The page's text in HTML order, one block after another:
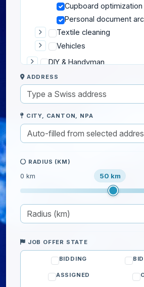
Cupboard optimization
Personal document
Textile cleaning
Vehicles
DIY & Handyman
Gardening
Home help
Moving
Pets
Private lessons
ADDRESS
CITY, CANTON, NPA
RADIUS (KM)
0 km 50 km
JOB OFFER STATE
BIDDING
ASSIGNED